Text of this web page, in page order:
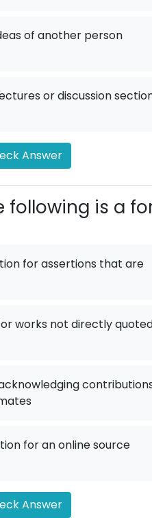
of another person
or discussion
Answer
following is a
for assertions that are
works not directly
for an online source
Answer